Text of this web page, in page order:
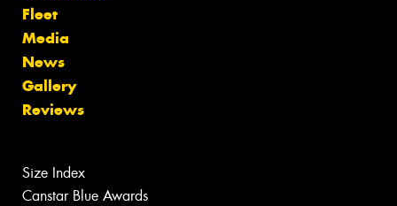
Fleet
Media
News
Gallery
Reviews
Size Index
Canstar Blue Awards